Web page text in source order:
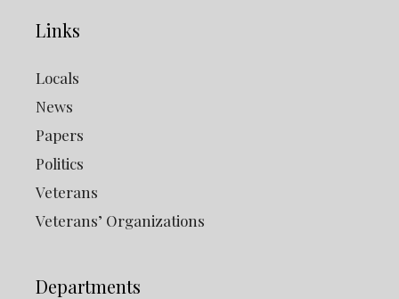
Links
Locals
News
Papers
Politics
Veterans
Veterans’ Organizations
Departments